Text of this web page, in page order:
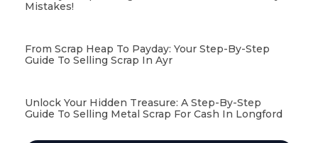
Mistakes!
From Scrap Heap To Payday: Your Step-By-Step
Guide To Selling Scrap In Ayr
Unlock Your Hidden Treasure: A Step-By-Step
Guide To Selling Metal Scrap For Cash In Longford